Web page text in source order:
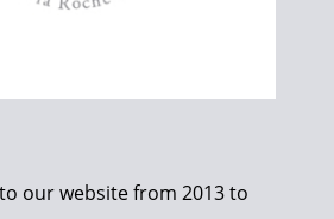
our website from 2013 to